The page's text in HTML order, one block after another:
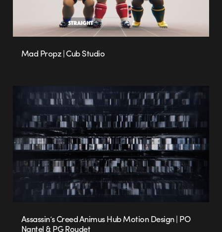
Mad Propz | Cub Studio
Assassin’s Creed Animus Hub Motion Design | PO
Nantel & PG Roudet